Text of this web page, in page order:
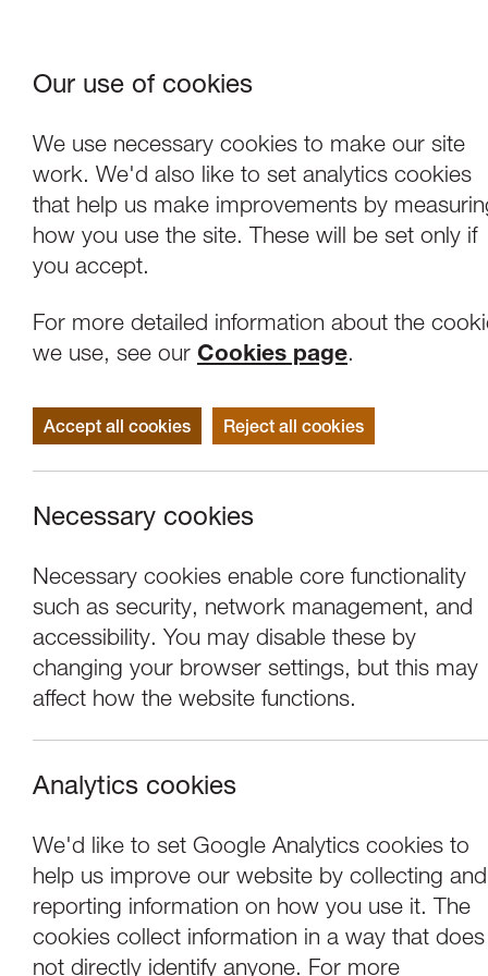
Our use of cookies
We use necessary cookies to make our site
work. We'd also like to set analytics cookies
that help us make improvements by
how you use the site. These will be set only if
you accept.
For more detailed information about the
we use, see our Cookies page.
Accept all cookies Reject all cookies
Necessary cookies
Necessary cookies enable core functionality
such as security, network management, and
accessibility. You may disable these by
changing your browser settings, but this may
affect how the website functions.
Analytics cookies
We'd like to set Google Analytics cookies to
help us improve our website by collecting and
reporting information on how you use it. The
cookies collect information in a way that does
not directly identify anyone. For more
Hetain Patel: Be
Performance